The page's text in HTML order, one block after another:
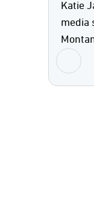
Katie
media